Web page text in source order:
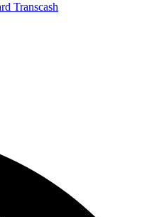
Transcash